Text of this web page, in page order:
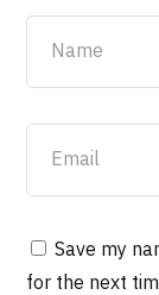
Save my
for the next